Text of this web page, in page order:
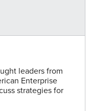
leaders from
Enterprise
strategies for